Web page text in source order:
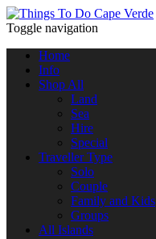
Toggle navigation
Home
Info
Shop All
Land
Sea
Hire
Special
Traveller Type
Solo
Couple
Family and Kids
Groups
All Islands